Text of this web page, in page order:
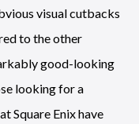
visual cutbacks
to the other
good-looking
looking for a
Square Enix have